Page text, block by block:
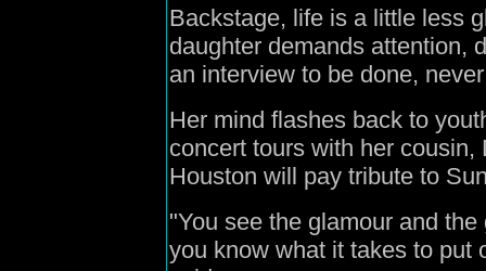
Backstage, life is a little less
daughter demands attention,
an interview to be done,
Her mind flashes back to
concert tours with her
Houston will pay tribute to
"You see the glamour and
you know what it takes to put